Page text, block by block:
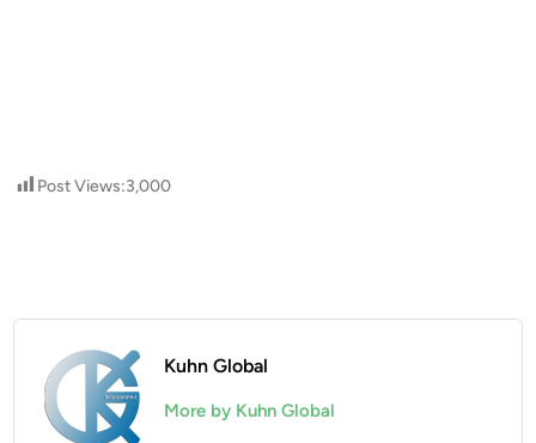
Post Views:3,000
Kuhn Global
More by Kuhn Global